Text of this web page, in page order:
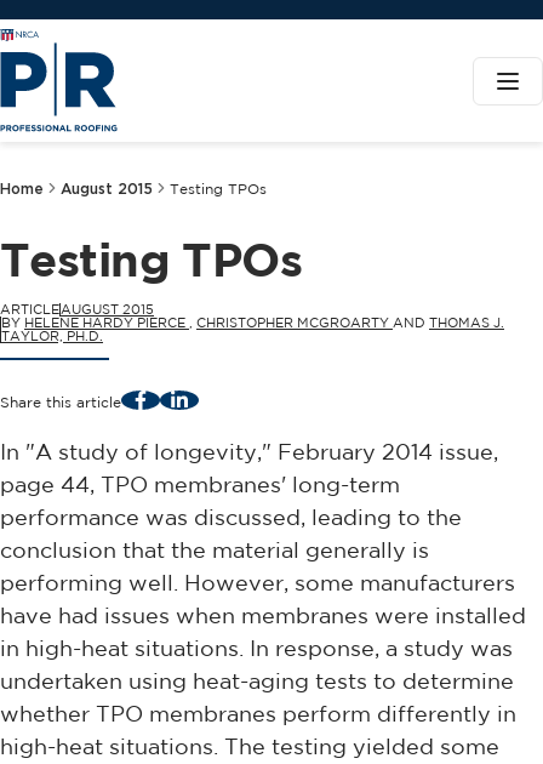
Home August 2015 Testing TPOs
Testing TPOs
ARTICLEAUGUST 2015
BY HELENE HARDY PIERCE CHRISTOPHER MCGROARTY AND THOMAS J.
TAYLOR, PH.D.
Share this article FacebookLinkedIn
In "A study of longevity," February 2014 issue,
page 44, TPO membranes' long-term
performance was discussed, leading to the
conclusion that the material generally is
performing well. However, some manufacturers
have had issues when membranes were installed
in high-heat situations. In response, a study was
undertaken using heat-aging tests to determine
whether TPO membranes perform differently in
high-heat situations. The testing yielded some